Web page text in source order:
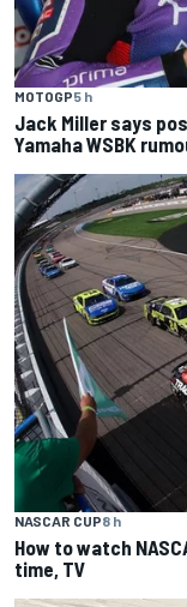
MOTOGP5 h
Jack Miller says
Yamaha WSBK
NASCAR CUP8 h
How to watch
time, TV